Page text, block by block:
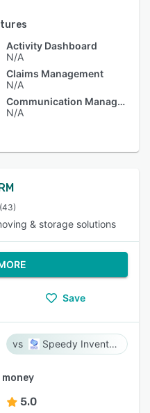
Activity Dashboard
N/A
Claims Management
N/A
Communication Management
N/A
(43)
& storage solutions
Save
Speedy Inventory
5.0